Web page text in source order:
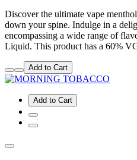
Discover the ultimate vape
down your spine. Indulge in a
encompassing a wide range of
Liquid. This product has a 60%
Add to Cart
Add to Cart